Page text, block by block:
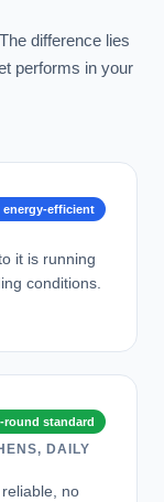
difference lies
performs in your
energy-efficient
it is running
conditions.
round standard
DAILY
no